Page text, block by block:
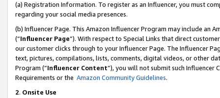
(a) Registration Information. To register as an Influencer, you must
regarding your social media presences.
(b) Influencer Page. This Amazon Influencer Program may include an
(“Influencer Page”). With respect to Special Links that direct
our customer clicks through to your Influencer Page. The Influencer
text, pictures, compilations, lists, comments, digital videos, or other
Program (“Influencer Content”), you will not submit such
Requirements or the Amazon Community Guidelines.
2. Onsite Use